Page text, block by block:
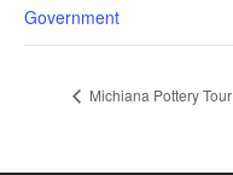
Government
Michiana Pottery Tour